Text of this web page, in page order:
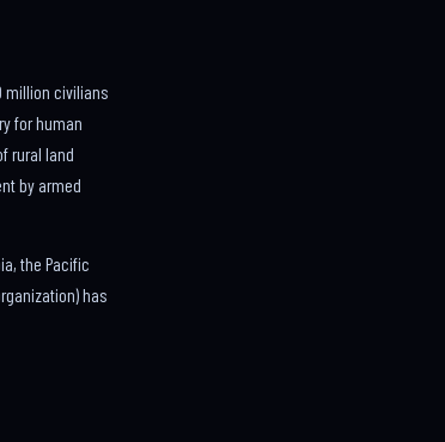
million civilians
for human
rural land
by armed
the Pacific
has